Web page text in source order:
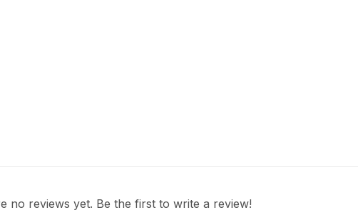
no reviews yet. Be the first to write a review!